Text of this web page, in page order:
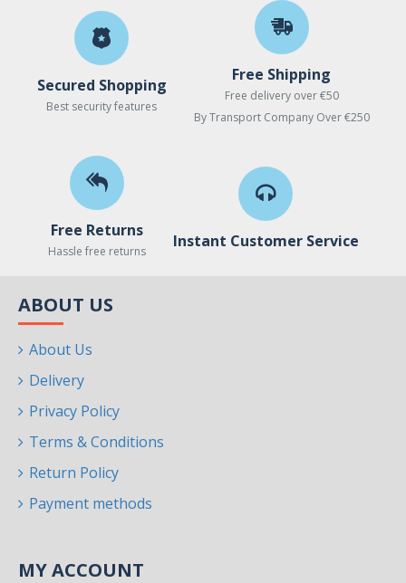
Secured Shopping
Best security features
Free Shipping
Free delivery over €50
By Transport Company Over €250
Free Returns
Hassle free returns
Instant Customer Service
ABOUT US
About Us
Delivery
Privacy Policy
Terms & Conditions
Return Policy
Payment methods
MY ACCOUNT